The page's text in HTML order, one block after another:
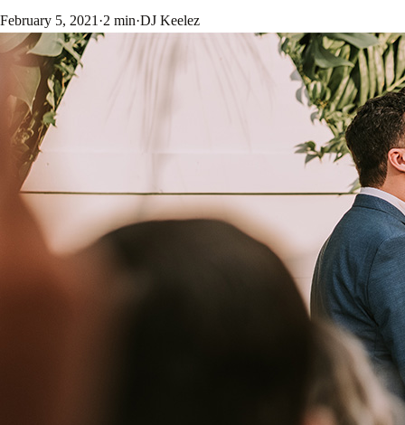
February 5, 2021·2 min·DJ Keelez